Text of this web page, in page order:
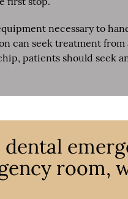
necessary to
can seek treatment
patients should seek
dental
room,